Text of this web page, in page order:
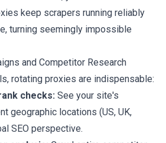
keep scrapers running reliably
turning seemingly impossible
and Competitor Research
rotating proxies are indispensable:
checks: See your site's
geographic locations (US, UK,
SEO perspective.